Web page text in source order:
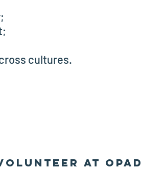
cultures.
at OPAD